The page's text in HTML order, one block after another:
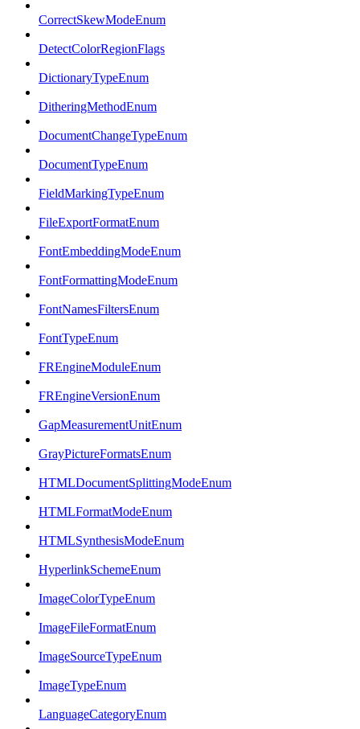
CorrectSkewModeEnum
DetectColorRegionFlags
DictionaryTypeEnum
DitheringMethodEnum
DocumentChangeTypeEnum
DocumentTypeEnum
FieldMarkingTypeEnum
FileExportFormatEnum
FontEmbeddingModeEnum
FontFormattingModeEnum
FontNamesFiltersEnum
FontTypeEnum
FREngineModuleEnum
FREngineVersionEnum
GapMeasurementUnitEnum
GrayPictureFormatsEnum
HTMLDocumentSplittingModeEnum
HTMLFormatModeEnum
HTMLSynthesisModeEnum
HyperlinkSchemeEnum
ImageColorTypeEnum
ImageFileFormatEnum
ImageSourceTypeEnum
ImageTypeEnum
LanguageCategoryEnum